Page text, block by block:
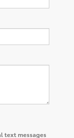
text messages